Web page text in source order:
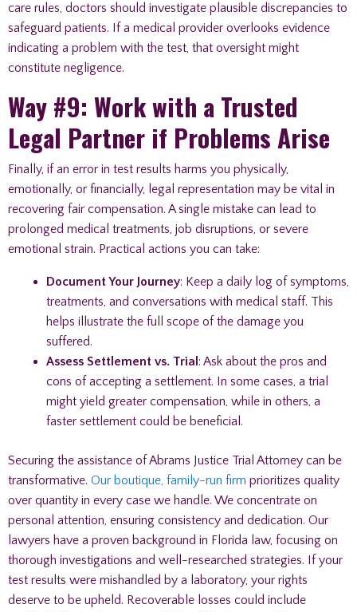
care rules, doctors should investigate plausible discrepancies to
safeguard patients. If a medical provider overlooks evidence
indicating a problem with the test, that oversight might
constitute negligence.
Way #9: Work with a Trusted
Legal Partner if Problems Arise
Finally, if an error in test results harms you physically,
emotionally, or financially, legal representation may be vital in
recovering fair compensation. A single mistake can lead to
prolonged medical treatments, job disruptions, or severe
emotional strain. Practical actions you can take:
Document Your Journey: Keep a daily log of symptoms,
treatments, and conversations with medical staff. This
helps illustrate the full scope of the damage you
suffered.
Assess Settlement vs. Trial : Ask about the pros and
cons of accepting a settlement. In some cases, a trial
might yield greater compensation, while in others, a
faster settlement could be beneficial.
Securing the assistance of Abrams Justice Trial Attorney can be
transformative. Our boutique, family-run firm prioritizes quality
over quantity in every case we handle. We concentrate on
personal attention, ensuring consistency and dedication. Our
lawyers have a proven background in Florida law, focusing on
thorough investigations and well-researched strategies. If your
test results were mishandled by a laboratory, your rights
deserve to be upheld. Recoverable losses could include